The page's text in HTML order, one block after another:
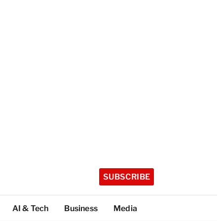
SUBSCRIBE
AI & Tech Business Media